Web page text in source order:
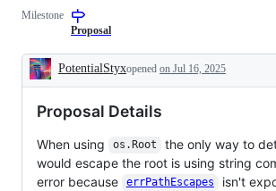
Milestone
Proposal
Description
PotentialStyxopened on Jul 16, 2025
Proposal Details
When using os.Root
the only way to
would escape the root is using string
error because
errPathEscapes
isn't